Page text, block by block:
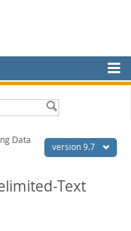
version 9.7
Data
Text